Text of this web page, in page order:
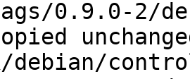
debian/